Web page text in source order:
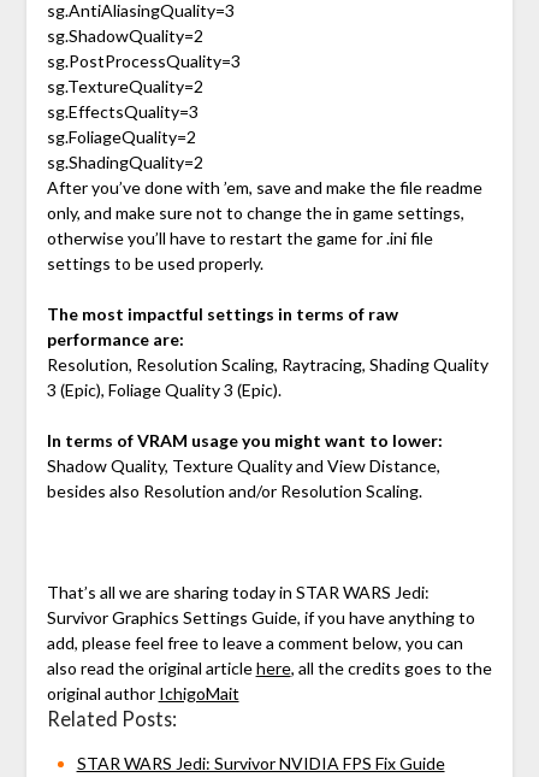
sg.AntiAliasingQuality=3
sg.ShadowQuality=2
sg.PostProcessQuality=3
sg.TextureQuality=2
sg.EffectsQuality=3
sg.FoliageQuality=2
sg.ShadingQuality=2
After you’ve done with ’em, save and make the file readme
only, and make sure not to change the in game settings,
otherwise you’ll have to restart the game for .ini file
settings to be used properly.
The most impactful settings in terms of raw
performance are:
Resolution, Resolution Scaling, Raytracing, Shading Quality
3 (Epic), Foliage Quality 3 (Epic).
In terms of VRAM usage you might want to lower:
Shadow Quality, Texture Quality and View Distance,
besides also Resolution and/or Resolution Scaling.
That’s all we are sharing today in STAR WARS Jedi:
Survivor Graphics Settings Guide, if you have anything to
add, please feel free to leave a comment below, you can
also read the original articlehere, all the credits goes to the
original author IchigoMait
Related Posts:
STAR WARS Jedi: Survivor NVIDIA FPS Fix Guide